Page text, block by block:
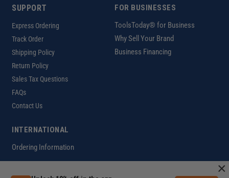
SUPPORT
Express Ordering
Track Order
Shipping Policy
Return Policy
Sales Tax Questions
FAQs
Contact Us
FOR BUSINESSES
ToolsToday® for Business
Why Sell Your Brand
Business Financing
INTERNATIONAL
Ordering Information
×